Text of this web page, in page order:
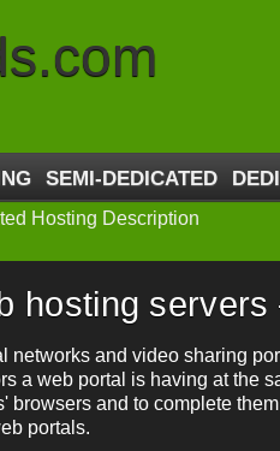
SEMI-DEDICATED
Hosting Description
hosting
networks and video sharing
a web portal is having at the
browsers and to complete
portals.